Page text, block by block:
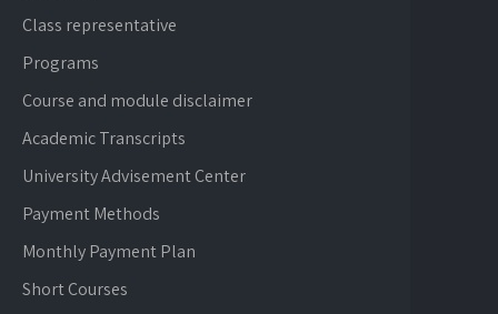
Class representative
Programs
Course and module disclaimer
Academic Transcripts
University Advisement Center
Payment Methods
Monthly Payment Plan
Short Courses